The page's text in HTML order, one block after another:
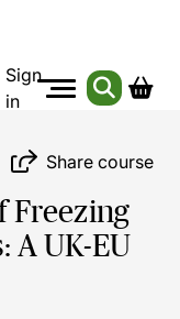
Sign
in
Share course
Freezing
A UK-EU